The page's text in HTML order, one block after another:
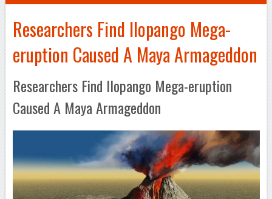
Researchers Find Ilopango Mega-
eruption Caused A Maya Armageddon
Researchers Find Ilopango Mega-eruption
Caused A Maya Armageddon